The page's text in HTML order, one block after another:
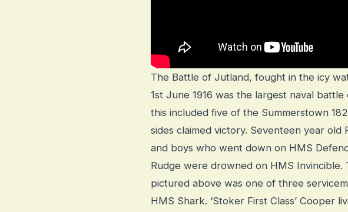
The Battle of Jutland, fought in the icy
1st June 1916 was the largest naval
this included five of the Summerstown
sides claimed victory. Seventeen year
and boys who went down on HMS
Rudge were drowned on HMS
pictured above was one of three
HMS Shark. ‘Stoker First Class’ Cooper